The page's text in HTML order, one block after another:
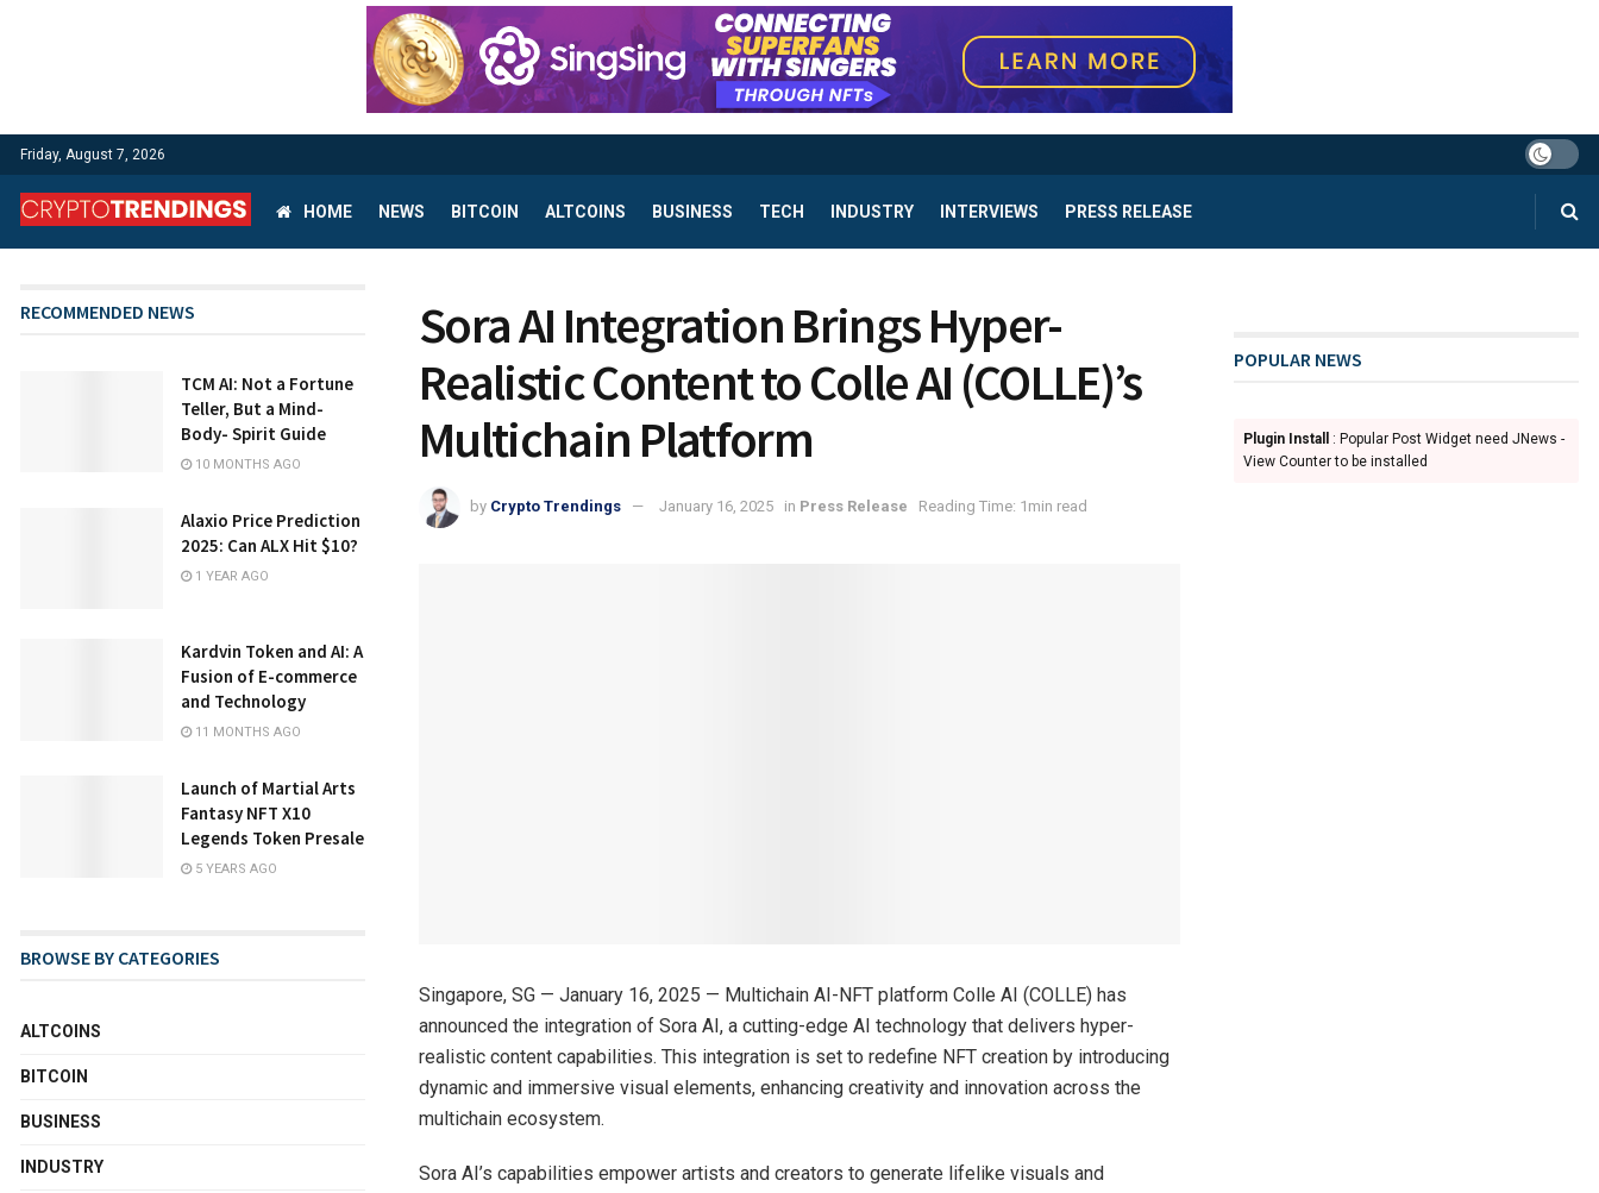
Friday, August 7, 2026
HOME NEWS BITCOIN ALTCOINS BUSINESS TECH INDUSTRY INTERVIEWS PRESS RELEASE
Sora AI Integration Brings Hyper-
Realistic Content to Colle AI (COLLE)’s
Multichain Platform
by Crypto Trendings January 16, 2025 in Press Release Reading Time: 1min read
Singapore, SG — January 16, 2025 — Multichain AI-NFT platform Colle AI (COLLE) has
announced the integration of Sora AI, a cutting-edge AI technology that delivers hyper-
realistic content capabilities. This integration is set to redefine NFT creation by introducing
dynamic and immersive visual elements, enhancing creativity and innovation across the
multichain ecosystem.
Sora AI’s capabilities empower artists and creators to generate lifelike visuals and
RECOMMENDED NEWS
TCM AI: Not a Fortune
Teller, But a Mind-
Body- Spirit Guide
10 MONTHS AGO
Alaxio Price Prediction
2025: Can ALX Hit $10?
1 YEAR AGO
Kardvin Token and AI: A
Fusion of E-commerce
and Technology
11 MONTHS AGO
Launch of Martial Arts
Fantasy NFT X10
Legends Token Presale
5 YEARS AGO
BROWSE BY CATEGORIES
ALTCOINS
BITCOIN
BUSINESS
INDUSTRY
POPULAR NEWS
Plugin Install
: Popular Post Widget need JNews -
View Counter to be installed